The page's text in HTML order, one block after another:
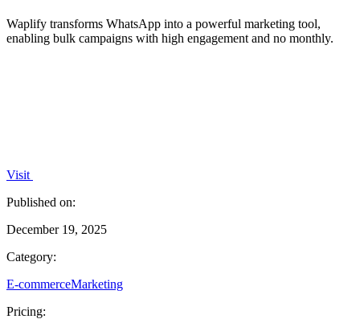
Waplify transforms WhatsApp into a powerful marketing tool,
enabling bulk campaigns with high engagement and no monthly.
Visit
Published on:
December 19, 2025
Category:
E-commerceMarketing
Pricing: